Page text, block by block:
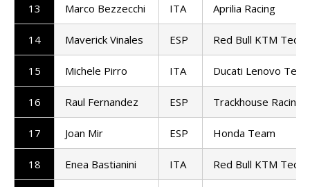
13 Marco Bezzecchi ITA Aprilia Racing
14 Maverick Vinales ESP Red Bull KTM Tech3
15 Michele Pirro ITA Ducati Lenovo
16 Raul Fernandez ESP Trackhouse Racing
17 Joan Mir ESP Honda Team
18 Enea Bastianini ITA Red Bull KTM Tech3